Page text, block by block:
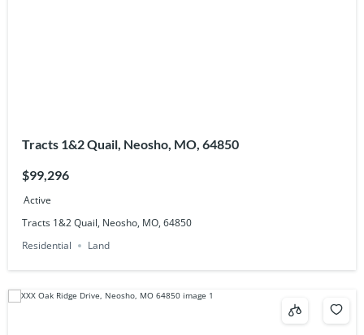
Tracts 1&2 Quail, Neosho, MO, 64850
$99,296
Active
Tracts 1&2 Quail, Neosho, MO, 64850
Residential
Land